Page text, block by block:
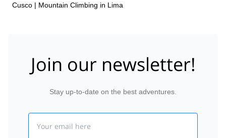
Cusco | Mountain Climbing in Lima
Join our newsletter!
Stay up-to-date on the best adventures.